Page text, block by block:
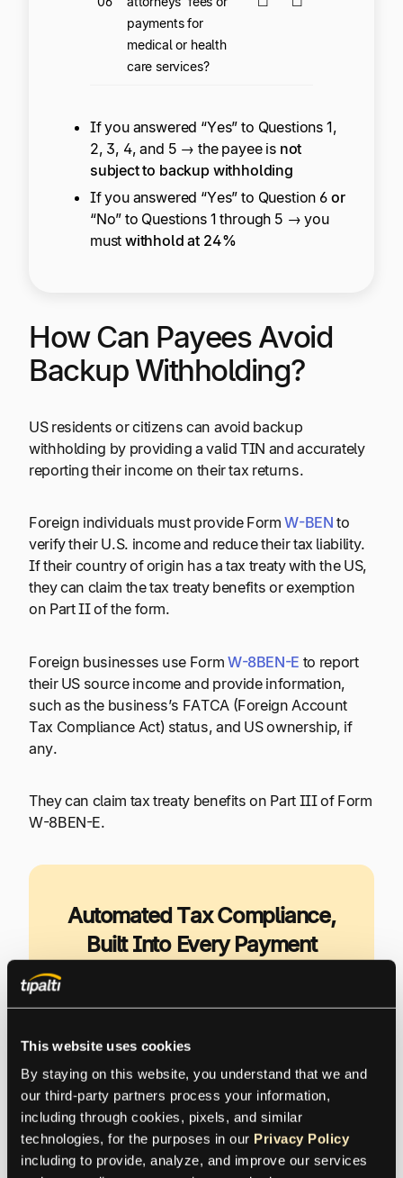
This website uses cookies
By staying on this website, you understand that we and
our third-party partners process your information,
including through cookies, pixels, and similar
technologies, for the purposes in our Privacy Policy
including to provide, analyze, and improve our services
payments for
medical or health
care services?
If you answered “Yes” to Questions 1,
2, 3, 4, and 5 → the payee is not
subject to backup withholding
If you answered “Yes” to Question 6 or
“No” to Questions 1 through 5 → you
must withhold at 24%
How Can Payees Avoid
Backup Withholding?
US residents or citizens can avoid backup
withholding by providing a valid TIN and accurately
reporting their income on their tax returns.
Foreign individuals must provide FormW-BEN to
verify their U.S. income and reduce their tax liability.
If their country of origin has a tax treaty with the US,
they can claim the tax treaty benefits or exemption
on Part II of the form.
Foreign businesses use Form W-8BEN-E to report
their US source income and provide information,
such as the business’s FATCA (Foreign Account
Tax Compliance Act) status, and US ownership, if
any.
They can claim tax treaty benefits on Part III of Form
W-8BEN-E.
Automated Tax Compliance,
Built Into Every Payment
you reduce risk, lower costs, and stay audit-
ready as you scale.
Explore Tipalti Automated Tax
Compliance